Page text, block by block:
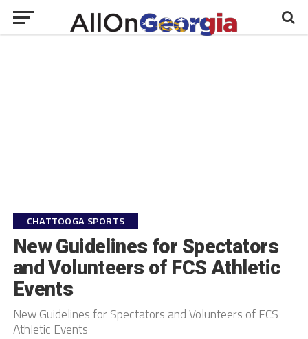
CHATTOOGA SPORTS
New Guidelines for Spectators
and Volunteers of FCS Athletic
Events
New Guidelines for Spectators and Volunteers of FCS
Athletic Events